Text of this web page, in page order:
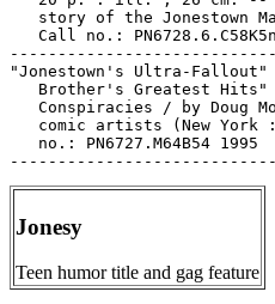
story of the Jonestown
Call no.:
"Jonestown's Ultra-
Brother's Greatest
Conspiracies / by Doug
comic artists (New York
   no.: PN6727.M64B54 1995
Jonesy
Teen humor title and gag feature